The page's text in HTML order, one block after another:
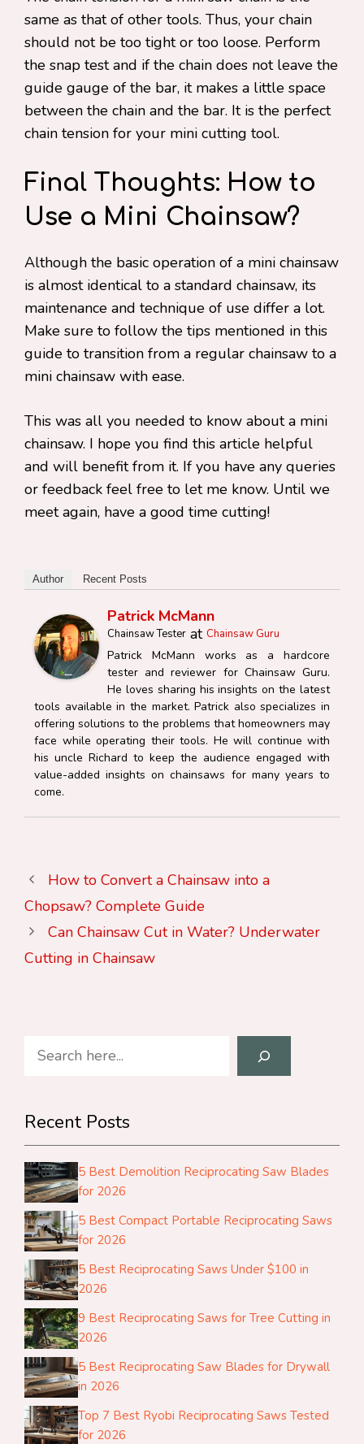
same as that of other tools. Thus, your chain
should not be too tight or too loose. Perform
the snap test and if the chain does not leave the
guide gauge of the bar, it makes a little space
between the chain and the bar. It is the perfect
chain tension for your mini cutting tool.
Final Thoughts: How to
Use a Mini Chainsaw?
Although the basic operation of a mini chainsaw
is almost identical to a standard chainsaw, its
maintenance and technique of use differ a lot.
Make sure to follow the tips mentioned in this
guide to transition from a regular chainsaw to a
mini chainsaw with ease.
This was all you needed to know about a mini
chainsaw. I hope you find this article helpful
and will benefit from it. If you have any queries
or feedback feel free to let me know. Until we
meet again, have a good time cutting!
Author Recent Posts
Patrick McMann
Chainsaw Tester at Chainsaw Guru
Patrick McMann works as a hardcore
tester and reviewer for Chainsaw Guru.
He loves sharing his insights on the latest
tools available in the market. Patrick also specializes in
offering solutions to the problems that homeowners may
face while operating their tools. He will continue with
his uncle Richard to keep the audience engaged with
value-added insights on chainsaws for many years to
come.
How to Convert a Chainsaw into a
Chopsaw? Complete Guide
Can Chainsaw Cut in Water? Underwater
Cutting in Chainsaw
Search
Recent Posts
5 Best Demolition Reciprocating Saw Blades
for 2026
5 Best Compact Portable Reciprocating Saws
for 2026
5 Best Reciprocating Saws Under $100 in
2026
9 Best Reciprocating Saws for Tree Cutting in
2026
5 Best Reciprocating Saw Blades for Drywall
in 2026
Top 7 Best Ryobi Reciprocating Saws Tested
for 2026